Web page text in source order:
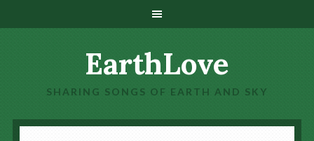
EarthLove
SHARING SONGS OF EARTH AND SKY